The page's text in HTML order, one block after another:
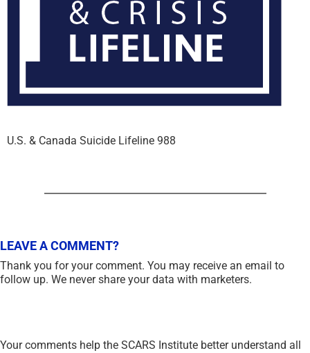
U.S. & Canada Suicide Lifeline 988
LEAVE A COMMENT?
Your comments help the SCARS Institute better understand all
Thank you for your comment. You may receive an email to
follow up. We never share your data with marketers.